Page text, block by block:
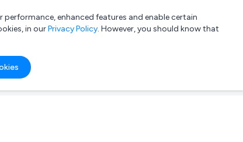
List your company Login
enhanced features and enable certain
in ourPrivacy Policy. However, you should know that